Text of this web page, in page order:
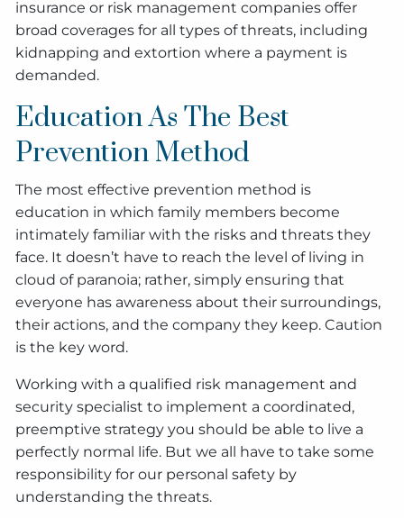
insurance or risk management companies offer
broad coverages for all types of threats, including
kidnapping and extortion where a payment is
demanded.
Education As The Best
Prevention Method
The most effective prevention method is
education in which family members become
intimately familiar with the risks and threats they
face. It doesn’t have to reach the level of living in
cloud of paranoia; rather, simply ensuring that
everyone has awareness about their surroundings,
their actions, and the company they keep. Caution
is the key word.
Working with a qualified risk management and
security specialist to implement a coordinated,
preemptive strategy you should be able to live a
perfectly normal life. But we all have to take some
responsibility for our personal safety by
understanding the threats.